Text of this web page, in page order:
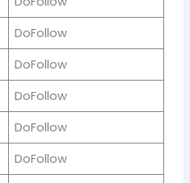
DoFollow
DoFollow
DoFollow
DoFollow
DoFollow